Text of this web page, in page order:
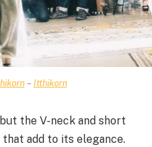
– Itthikorn
the V-neck and short
add to its elegance.